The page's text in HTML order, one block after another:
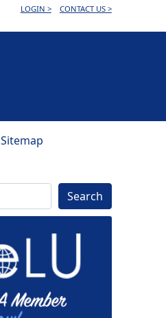
LOGIN > CONTACT US >
Sitemap
Search